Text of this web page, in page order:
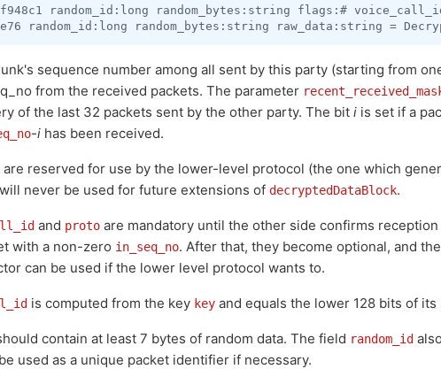
random_id:long random_bytes:string flags:#
sequence number among all sent by this party (starting from
from the received packets. The parameter
of the last 32 packets sent by the other party. The bit i is set if a
-i has been received.
are reserved for use by the lower-level protocol (the one which
never be used for future extensions of decryptedDataBlock.
and proto are mandatory until the other side confirms reception
with a non-zero in_seq_no. After that, they become optional, and the
can be used if the lower level protocol wants to.
is computed from the key key and equals the lower 128 bits of its
contain at least 7 bytes of random data. The field random_id
used as a unique packet identifier if necessary.